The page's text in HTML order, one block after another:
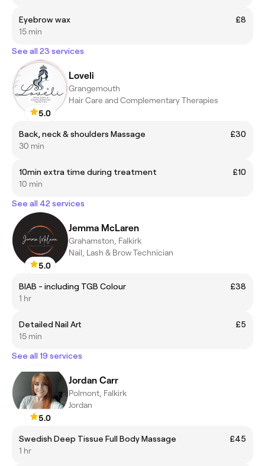
Eyebrow wax
£8
15 min
See all 23 services
5.0
Loveli
Grangemouth
Hair Care and Complementary Therapies
Back, neck & shoulders Massage
£30
30 min
10min extra time during treatment
£10
10 min
See all 42 services
5.0
Jemma McLaren
Grahamston, Falkirk
Nail, Lash & Brow Technician
BIAB - including TGB Colour
£38
1 hr
Detailed Nail Art
£5
15 min
See all 19 services
5.0
Jordan Carr
Polmont, Falkirk
Jordan
Swedish Deep Tissue Full Body Massage
£45
1 hr